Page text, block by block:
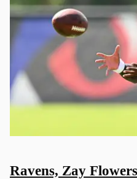
Ravens, Zay